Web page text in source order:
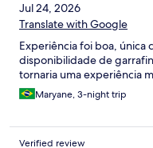
Jul 24, 2026
Translate with Google
Experiência foi boa, única
disponibilidade de
tornaria uma experiência
Maryane, 3-night trip
Verified review